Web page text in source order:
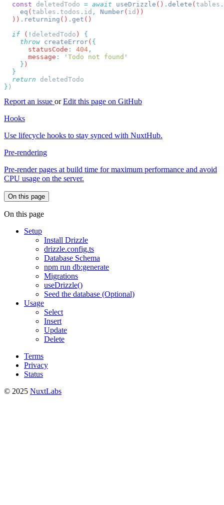
  const
deletedTodo = await useDrizzle () . delete ( tables .
    eq
( tables . todos . id , Number( id
  ))
. returning () . get
  if
( ! deletedTodo )
    throw
createError(
      statusCode
: 404
      message
: ' Todo not found
    }
  return
}
Report an issue orEdit this page on GitHub
Hooks
Use lifecycle hooks to stay synced with NuxtHub.
Pre-rendering
Pre-render pages at build time for maximum performance and avoid
CPU usage on the server.
On this page
On this page
Setup
Install Drizzle
drizzle.config.ts
Database Schema
npm run db:generate
Migrations
useDrizzle()
Seed the database (Optional)
Usage
Select
Insert
Update
Delete
Terms
Privacy
Status
© 2025 NuxtLabs